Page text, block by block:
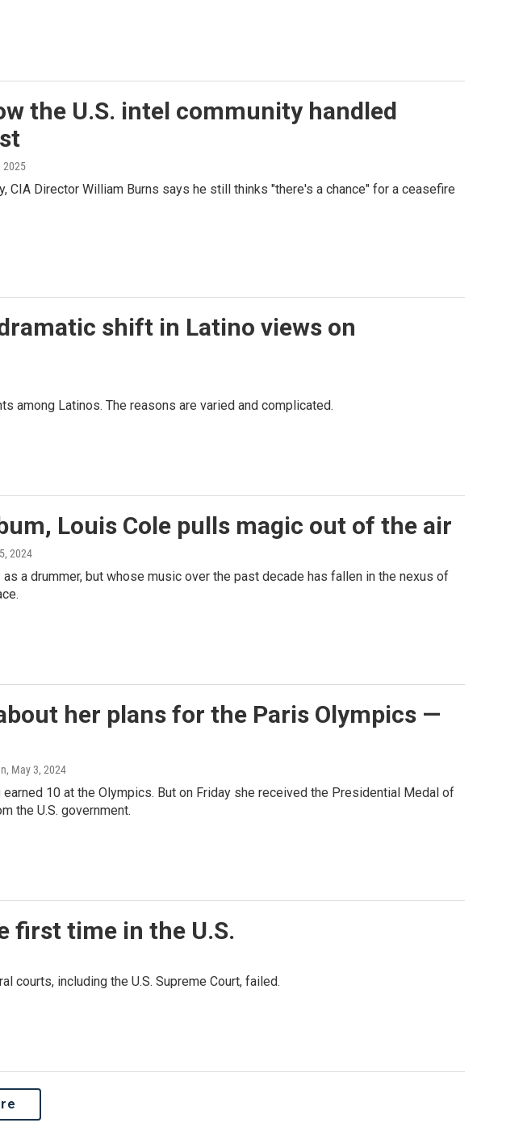
the U.S. intel community handled
2025
CIA Director William Burns says he still thinks "there's a chance" for a ceasefire
shift in Latino views on
among Latinos. The reasons are varied and complicated.
Louis Cole pulls magic out of the air
2024
a drummer, but whose music over the past decade has fallen in the nexus of
her plans for the Paris Olympics —
, May 3, 2024
10 at the Olympics. But on Friday she received the Presidential Medal of
the U.S. government.
first time in the U.S.
courts, including the U.S. Supreme Court, failed.